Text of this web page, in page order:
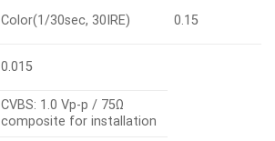
Color(1/30sec, 30IRE) 0.15
0.015
CVBS: 1.0 Vp-p / 75Ω
composite for installation